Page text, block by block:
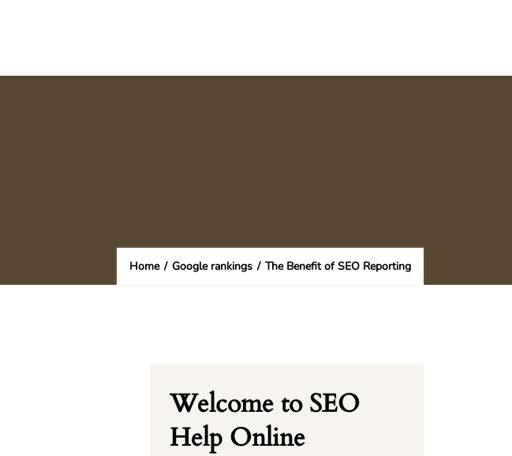
Home / Google rankings / The Benefit of SEO Reporting
Welcome to SEO
Help Online